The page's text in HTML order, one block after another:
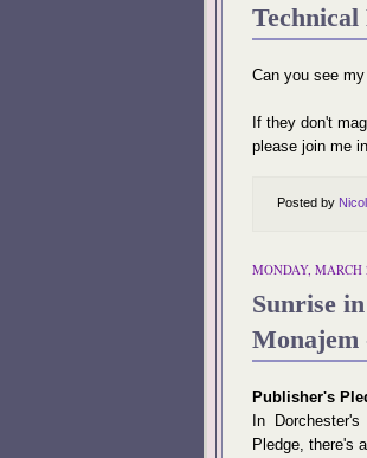
Can you see
If they don't
please join me
Posted by
MONDAY, MARCH
Sunrise
Monajem
Publisher's
In Dorchester's
Pledge, there's